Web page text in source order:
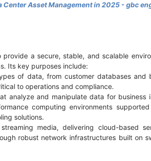
Center Asset Management in 2025 - gbc
a secure, stable, and scalable
Its key purposes include:
of data, from customer databases and
to operations and compliance.
analyze and manipulate data for business
computing environments
solutions.
media, delivering cloud-based
robust network infrastructures built on